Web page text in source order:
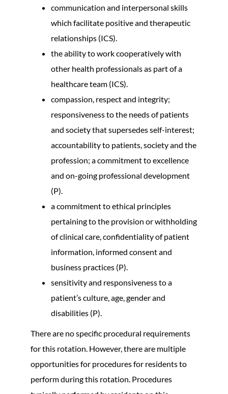
communication and interpersonal skills
which facilitate positive and therapeutic
relationships (ICS).
the ability to work cooperatively with
other health professionals as part of a
healthcare team (ICS).
compassion, respect and integrity;
responsiveness to the needs of patients
and society that supersedes self-interest;
accountability to patients, society and the
profession; a commitment to excellence
and on-going professional development
(P).
a commitment to ethical principles
pertaining to the provision or withholding
of clinical care, confidentiality of patient
information, informed consent and
business practices (P).
sensitivity and responsiveness to a
patient’s culture, age, gender and
disabilities (P).
There are no specific procedural requirements
for this rotation. However, there are multiple
opportunities for procedures for residents to
perform during this rotation. Procedures